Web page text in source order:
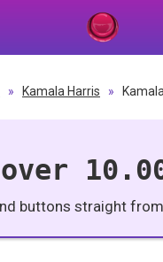
» Kamala Harris »
buttons straight